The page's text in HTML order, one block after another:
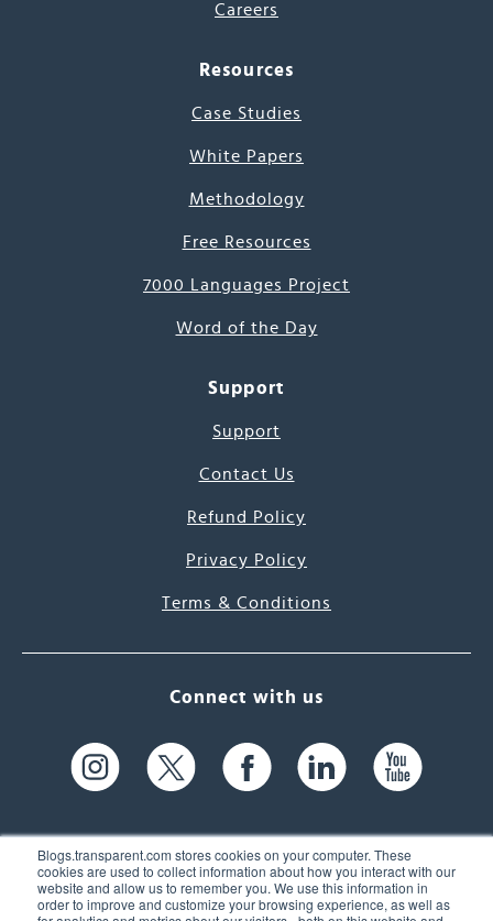
Blogs.transparent.com stores cookies on your computer. These
cookies are used to collect information about how you interact with our
website and allow us to remember you. We use this information in
order to improve and customize your browsing experience, as well as
Careers
Resources
Case Studies
White Papers
Methodology
Free Resources
7000 Languages Project
Word of the Day
Support
Support
Contact Us
Refund Policy
Privacy Policy
Terms & Conditions
Connect with us
61 Spit Brook Rd, Suite 104,